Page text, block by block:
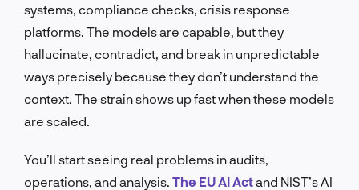
systems, compliance checks, crisis response
platforms. The models are capable, but they
hallucinate, contradict, and break in unpredictable
ways precisely because they don’t understand the
context. The strain shows up fast when these models
are scaled.
You’ll start seeing real problems in audits,
operations, and analysis. The EU AI Actand NIST’s AI